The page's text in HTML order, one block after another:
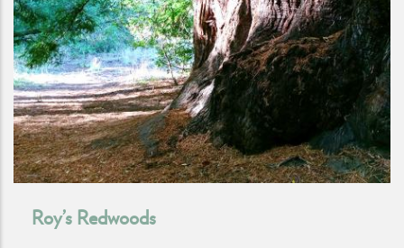
Roy’s Redwoods